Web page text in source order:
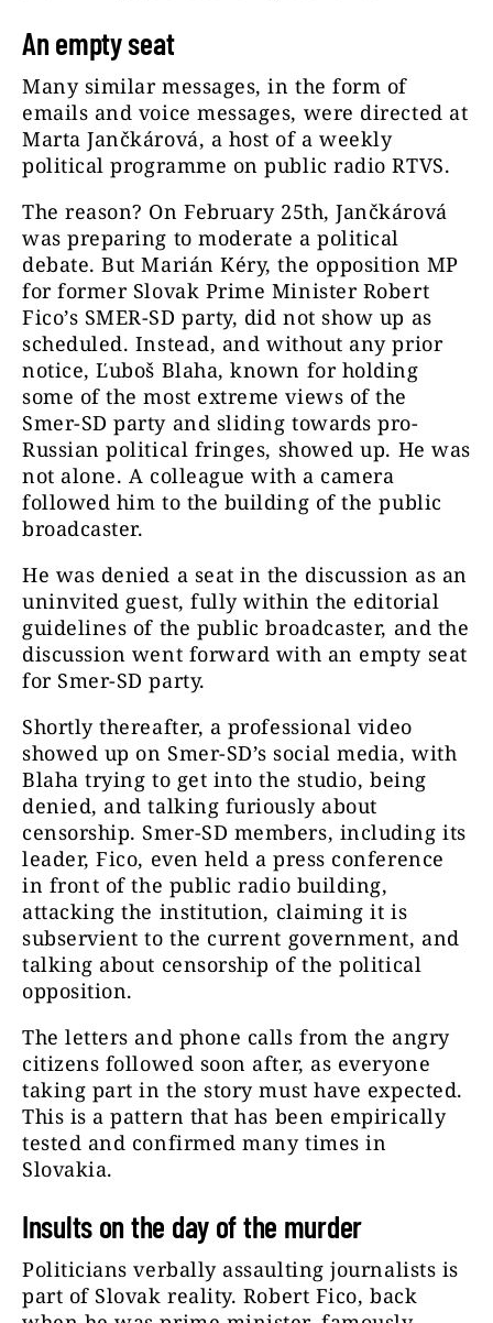
An empty seat
Many similar messages, in the form of
emails and voice messages, were directed at
Marta Jančkárová, a host of a weekly
political programme on public radio RTVS.
The reason? On February 25th, Jančkárová
was preparing to moderate a political
debate. But Marián Kéry, the opposition MP
for former Slovak Prime Minister Robert
Fico’s SMER-SD party, did not show up as
scheduled. Instead, and without any prior
notice, Ľuboš Blaha, known for holding
some of the most extreme views of the
Smer-SD party and sliding towards pro-
Russian political fringes, showed up. He was
not alone. A colleague with a camera
followed him to the building of the public
broadcaster.
He was denied a seat in the discussion as an
uninvited guest, fully within the editorial
guidelines of the public broadcaster, and the
discussion went forward with an empty seat
for Smer-SD party.
Shortly thereafter, a professional video
showed up on Smer-SD’s social media, with
Blaha trying to get into the studio, being
denied, and talking furiously about
censorship. Smer-SD members, including its
leader, Fico, even held a press conference
in front of the public radio building,
attacking the institution, claiming it is
subservient to the current government, and
talking about censorship of the political
opposition.
The letters and phone calls from the angry
citizens followed soon after, as everyone
taking part in the story must have expected.
This is a pattern that has been empirically
tested and confirmed many times in
Slovakia.
Insults on the day of the murder
Politicians verbally assaulting journalists is
part of Slovak reality. Robert Fico, back